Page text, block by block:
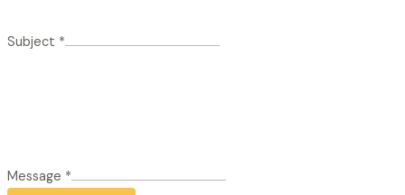
Subject *
Message *